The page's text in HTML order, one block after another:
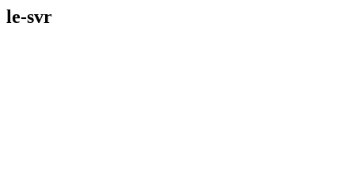
le-svr